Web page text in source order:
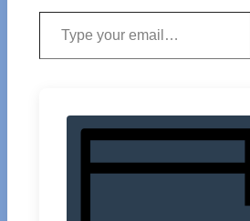
Type your email…